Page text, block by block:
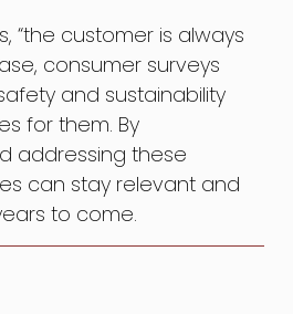
“the customer is always
consumer surveys
and sustainability
for them. By
addressing these
can stay relevant and
to come.